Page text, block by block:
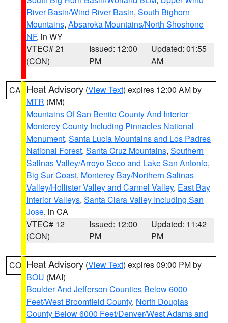
River Basin/Wind River Basin, South Bighorn
Mountains, Absaroka Mountains/North Shoshone
NF, in WY
VTEC# 21
(CON)
Issued: 12:00
PM
Updated: 01:55
AM
CA Heat Advisory (View Text) expires 12:00 AM by
MTR (MM)
Mountains Of San Benito County And Interior
Monterey County Including Pinnacles National
Monument, Santa Lucia Mountains and Los Padres
National Forest, Santa Cruz Mountains, Southern
Salinas Valley/Arroyo Seco and Lake San Antonio,
Big Sur Coast, Monterey Bay/Northern Salinas
Valley/Hollister Valley and Carmel Valley, East Bay
Interior Valleys, Santa Clara Valley Including San
Jose, in CA
VTEC# 12
(CON)
Issued: 12:00
PM
Updated: 11:42
PM
CO Heat Advisory (View Text) expires 09:00 PM by
BOU (MAI)
Boulder And Jefferson Counties Below 6000
Feet/West Broomfield County, North Douglas
County Below 6000 Feet/Denver/West Adams and